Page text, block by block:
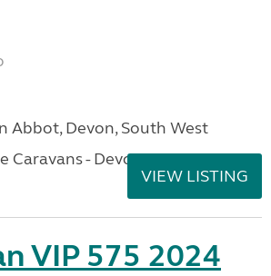
Abbot, Devon, South West
Caravans - Devon
VIEW LISTING
VIP 575 2024